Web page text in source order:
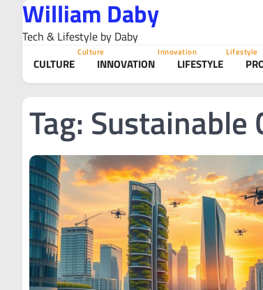
content
William Daby
Tech & Lifestyle by Daby
CULTURE
Culture
INNOVATION
Innovation
LIFESTYLE
Lifestyle
Tag: Sustainable